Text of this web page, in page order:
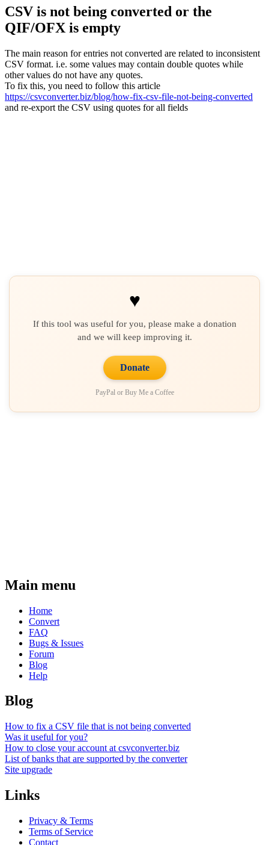
CSV is not being converted or the
QIF/OFX is empty
The main reason for entries not converted are related to inconsistent
CSV format. i.e. some values may contain double quotes while
other values do not have any quotes.
To fix this, you need to follow this article
https://csvconverter.biz/blog/how-fix-csv-file-not-being-converted
and re-export the CSV using quotes for all fields
♥
If this tool was useful for you, please make a donation
and we will keep improving it.
Donate
PayPal or Buy Me a Coffee
Main menu
Home
Convert
FAQ
Bugs & Issues
Forum
Blog
Help
Blog
How to fix a CSV file that is not being converted
Was it useful for you?
How to close your account at csvconverter.biz
List of banks that are supported by the converter
Site upgrade
Links
Privacy & Terms
Terms of Service
Contact